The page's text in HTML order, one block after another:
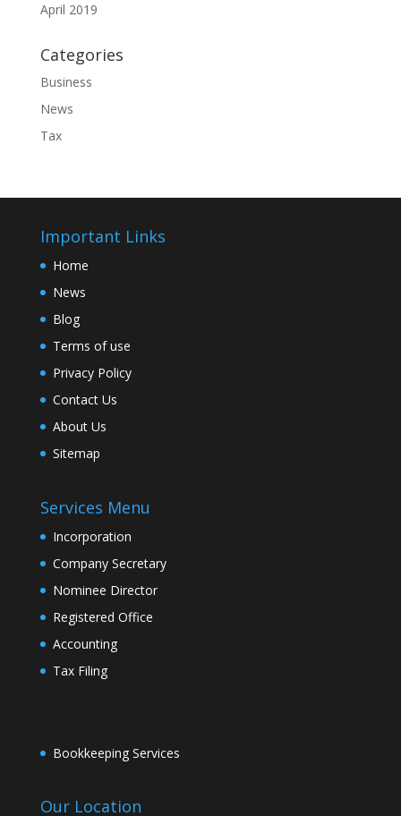
April 2019
Categories
Business
News
Tax
Important Links
Home
News
Blog
Terms of use
Privacy Policy
Contact Us
About Us
Sitemap
Services Menu
Incorporation
Company Secretary
Nominee Director
Registered Office
Accounting
Tax Filing
Bookkeeping Services
Our Location